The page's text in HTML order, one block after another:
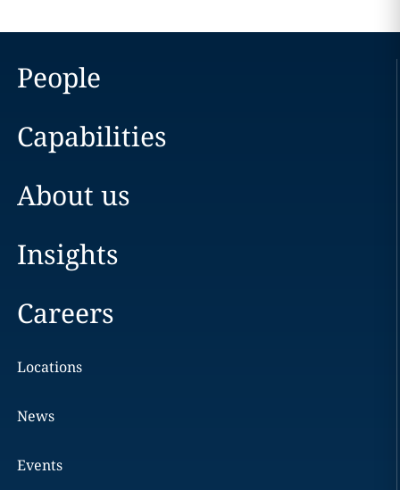
People
Capabilities
About us
Insights
Careers
Locations
News
Events